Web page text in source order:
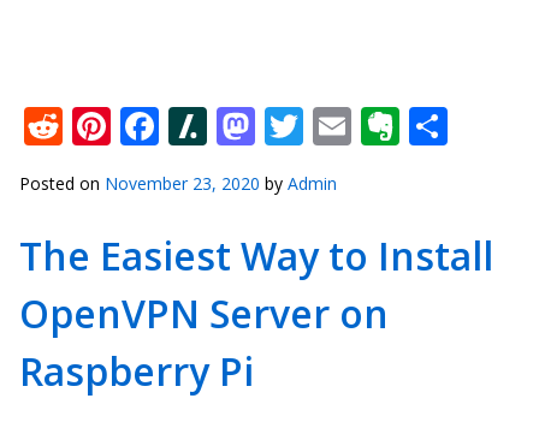
Reddit
Pinterest
Facebook
Slashdot
Mastodon
Twitter
Email
Posted on November 23, 2020 by Admin
The Easiest Way to Install
OpenVPN Server on
Raspberry Pi